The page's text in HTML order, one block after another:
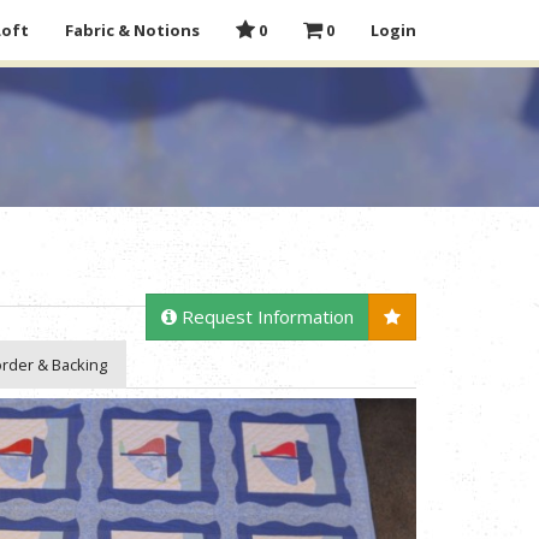
Fabric & Notions 0 0 Login
Request Information
& Backing